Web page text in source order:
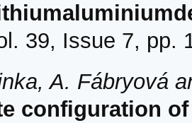
39, Issue 7, pp.
A. Fábryová
configuration of